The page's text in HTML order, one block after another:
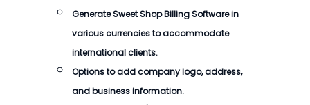
GenerateSweet Shop Billing Softwarein
various currencies to accommodate
international clients.
Options to add company logo, address,
and business information.